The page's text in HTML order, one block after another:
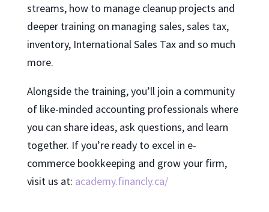
streams, how to manage cleanup projects and
deeper training on managing sales, sales tax,
inventory, International Sales Tax and so much
more.
Alongside the training, you’ll join a community
of like-minded accounting professionals where
you can share ideas, ask questions, and learn
together. If you’re ready to excel in e-
commerce bookkeeping and grow your firm,
visit us at: academy.financly.ca/